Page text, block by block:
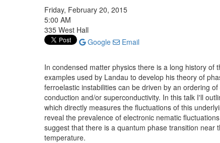
Friday, February 20, 2015
5:00 AM
335 West Hall
Google
Email
In condensed matter physics there is a long history
examples used by Landau to develop his theory of
ferroelastic instabilities can be driven by an ordering
conduction and/or superconductivity. In this talk I'll
which directly measures the fluctuations of this
reveal the prevalence of electronic nematic
suggest that there is a quantum phase transition
temperature.